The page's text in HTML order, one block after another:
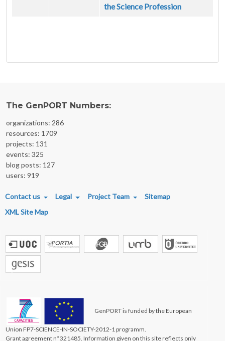
the Science Profession
The GenPORT Numbers:
organizations: 286
resources: 1709
projects: 131
events: 325
blog posts: 127
users: 919
FOOTER MENU
Contact us Legal Project Team
Sitemap
XML Site Map
GenPORT is funded by the European
Union FP7-SCIENCE-IN-SOCIETY-2012-1 programm.
Grant agreement nº 321485. Information given on this site reflects only